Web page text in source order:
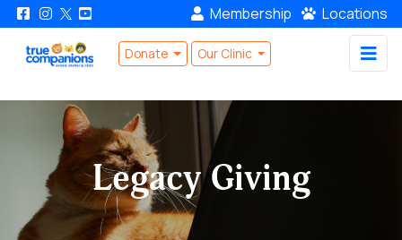
Membership Locations
Donate Our Clinic
Legacy Giving